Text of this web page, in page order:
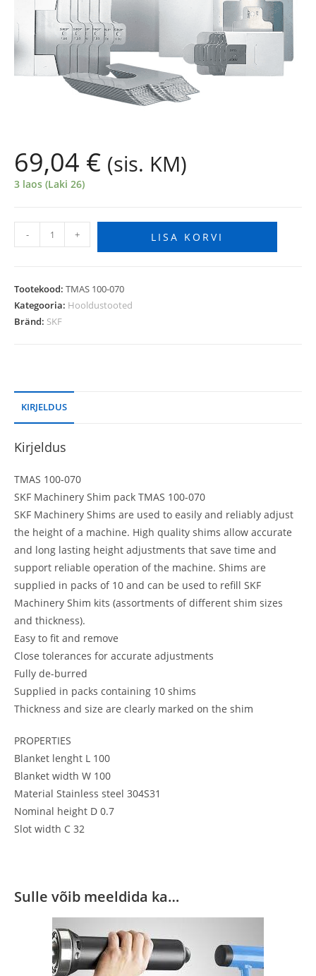
69,04 € (sis. KM)
3 laos (Laki 26)
- + LISA KORVI
Tootekood: TMAS 100-070
Kategooria: Hooldustooted
Bränd: SKF
KIRJELDUS
Kirjeldus
TMAS 100-070
SKF Machinery Shim pack TMAS 100-070
SKF Machinery Shims are used to easily and reliably adjust
the height of a machine. High quality shims allow accurate
and long lasting height adjustments that save time and
support reliable operation of the machine. Shims are
supplied in packs of 10 and can be used to refill SKF
Machinery Shim kits (assortments of different shim sizes
and thickness).
Easy to fit and remove
Close tolerances for accurate adjustments
Fully de-burred
Supplied in packs containing 10 shims
Thickness and size are clearly marked on the shim
PROPERTIES
Blanket lenght L 100
Blanket width W 100
Material Stainless steel 304S31
Nominal height D 0.7
Slot width C 32
Sulle võib meeldida ka…